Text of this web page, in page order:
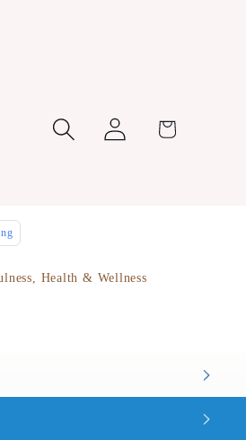
Log
in
Cart
Health & Wellness